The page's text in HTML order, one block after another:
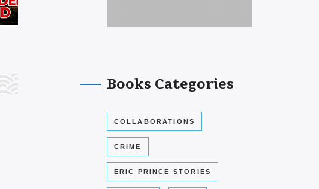
Books Categories
COLLABORATIONS
CRIME
ERIC PRINCE STORIES